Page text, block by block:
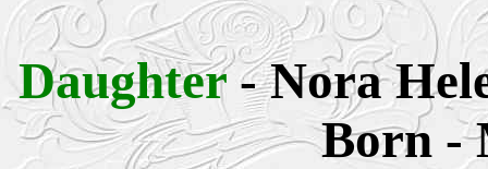
Daughter- Nora
Born -